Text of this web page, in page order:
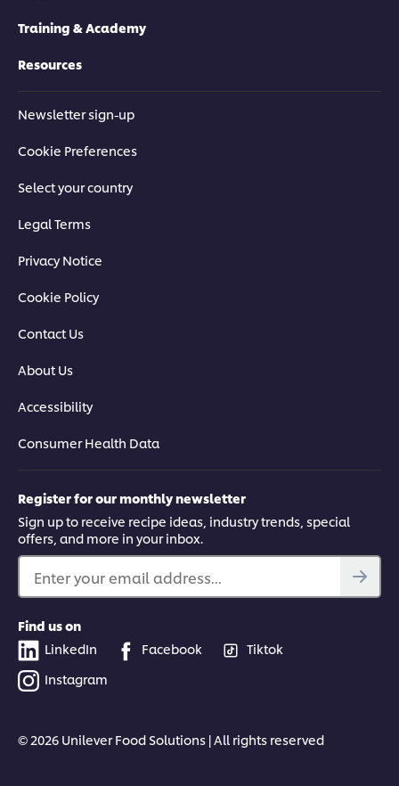
Training & Academy
Resources
Newsletter sign-up
Cookie Preferences
Select your country
Legal Terms
Privacy Notice
Cookie Policy
Contact Us
About Us
Accessibility
Consumer Health Data
Register for our monthly newsletter
Sign up to receive recipe ideas, industry trends, special
offers, and more in your inbox.
Enter your email address...
Find us on
LinkedIn
Facebook
Tiktok
Instagram
© 2026 Unilever Food Solutions | All rights reserved